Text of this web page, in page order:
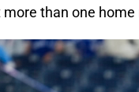
than one home